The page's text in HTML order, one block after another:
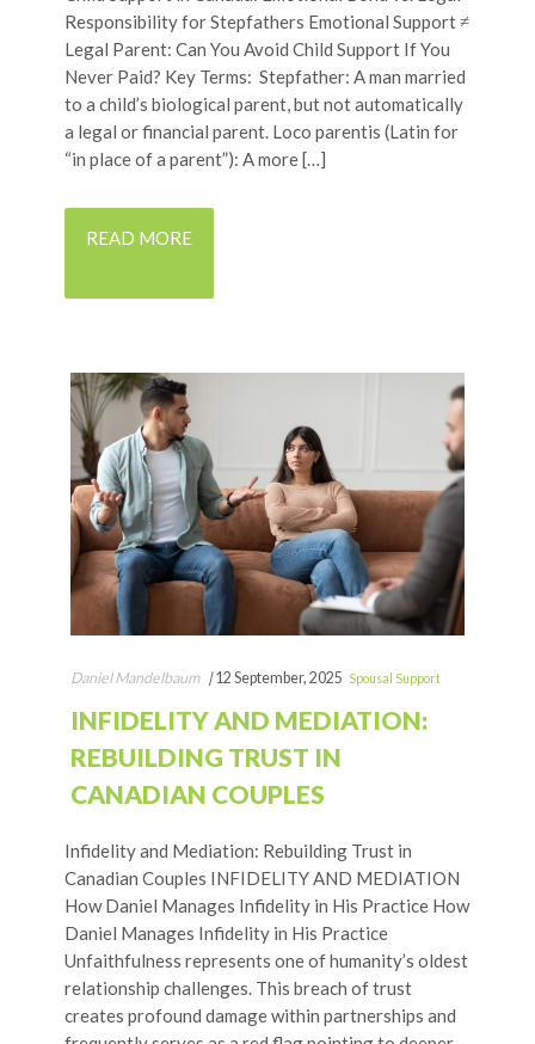
Responsibility for Stepfathers Emotional Support ≠
Legal Parent: Can You Avoid Child Support If You
Never Paid? Key Terms: Stepfather: A man married
to a child’s biological parent, but not automatically
a legal or financial parent. Loco parentis (Latin for
“in place of a parent”): A more […]
READ MORE
Daniel Mandelbaum | 12 September, 2025 Spousal Support
INFIDELITY AND MEDIATION:
REBUILDING TRUST IN
CANADIAN COUPLES
Infidelity and Mediation: Rebuilding Trust in
Canadian Couples INFIDELITY AND MEDIATION
How Daniel Manages Infidelity in His Practice How
Daniel Manages Infidelity in His Practice
Unfaithfulness represents one of humanity’s oldest
relationship challenges. This breach of trust
creates profound damage within partnerships and